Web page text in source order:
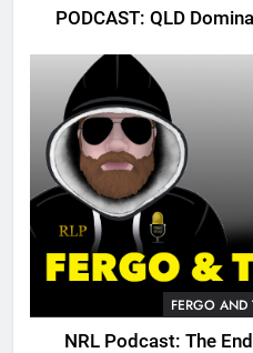
PODCAST: QLD
FERGO AND
NRL Podcast: The